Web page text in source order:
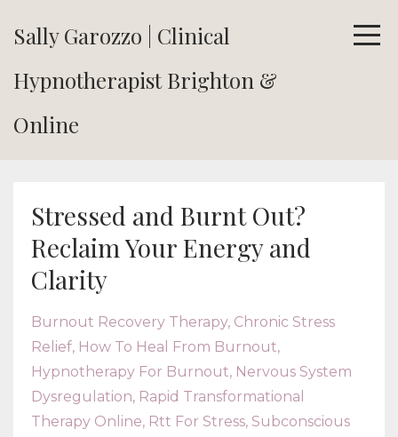
Sally Garozzo | Clinical
Hypnotherapist Brighton &
Online
Stressed and Burnt Out?
Reclaim Your Energy and
Clarity
Burnout Recovery Therapy Chronic Stress
Relief How To Heal From Burnout
Hypnotherapy For Burnout Nervous System
Dysregulation Rapid Transformational
Therapy Online Rtt For Stress Subconscious